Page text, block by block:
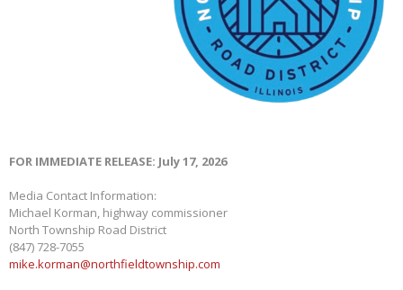
FOR IMMEDIATE RELEASE: July 17, 2026
Media Contact Information:
Michael Korman, highway commissioner
North Township Road District
(847) 728-7055
mike.korman@northfieldtownship.com